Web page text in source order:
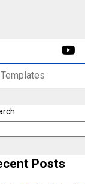
Posts